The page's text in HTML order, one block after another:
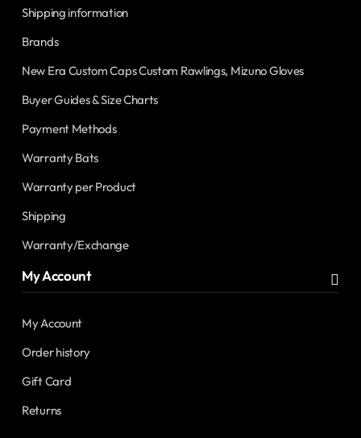
Shipping information
Brands
New Era Custom Caps Custom Rawlings, Mizuno Gloves
Buyer Guides & Size Charts
Payment Methods
Warranty Bats
Warranty per Product
Shipping
Warranty/Exchange
My Account
My Account
Order history
Gift Card
Returns